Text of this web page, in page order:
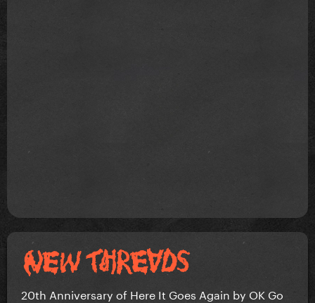
20th Anniversary of Here It Goes Again by OK Go